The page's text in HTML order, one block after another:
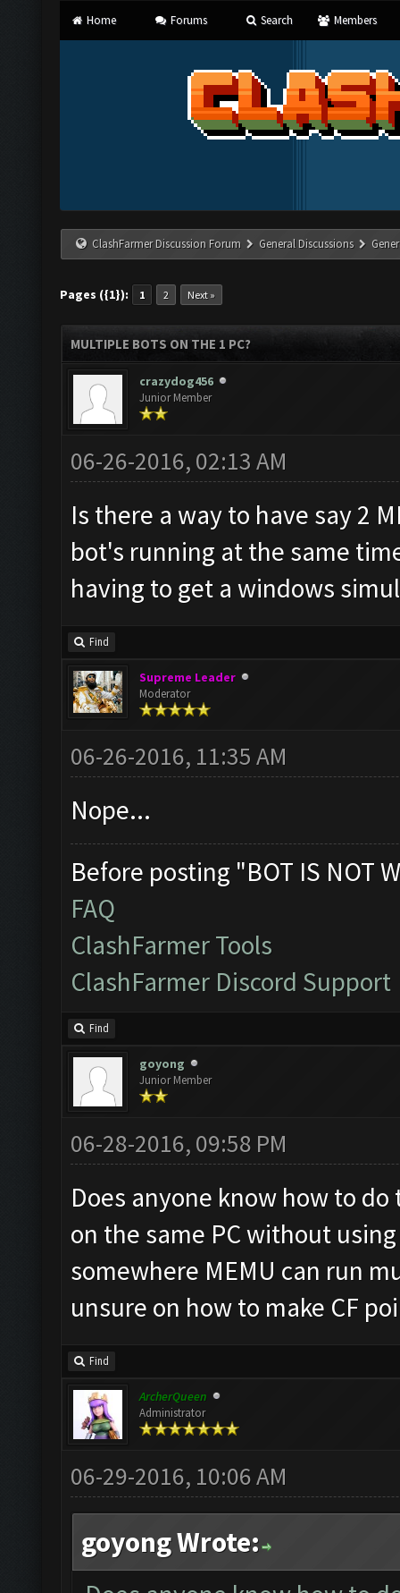
Home Forums Search Members
ClashFarmer Discussion Forum General Discussions
Pages ({1}): 1 2 Next »
MULTIPLE BOTS ON THE 1 PC?
crazydog456
Junior Member
06-26-2016, 02:13 AM
Is there a way to have say 2
bot's running at the same
having to get a windows
Find
Supreme Leader
Moderator
06-26-2016, 11:35 AM
Nope...
Before posting "BOT IS NOT
FAQ
ClashFarmer Tools
ClashFarmer Discord Support
Find
goyong
Junior Member
06-28-2016, 09:58 PM
Does anyone know how to
on the same PC without
somewhere MEMU can run
unsure on how to make CF
Find
ArcherQueen
Administrator
06-29-2016, 10:06 AM
goyong Wrote: